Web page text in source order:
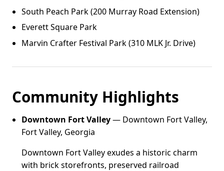
South Peach Park (200 Murray Road Extension)
Everett Square Park
Marvin Crafter Festival Park (310 MLK Jr. Drive)
Community Highlights
Downtown Fort Valley— Downtown Fort Valley,
Fort Valley, Georgia
Downtown Fort Valley exudes a historic charm
with brick storefronts, preserved railroad